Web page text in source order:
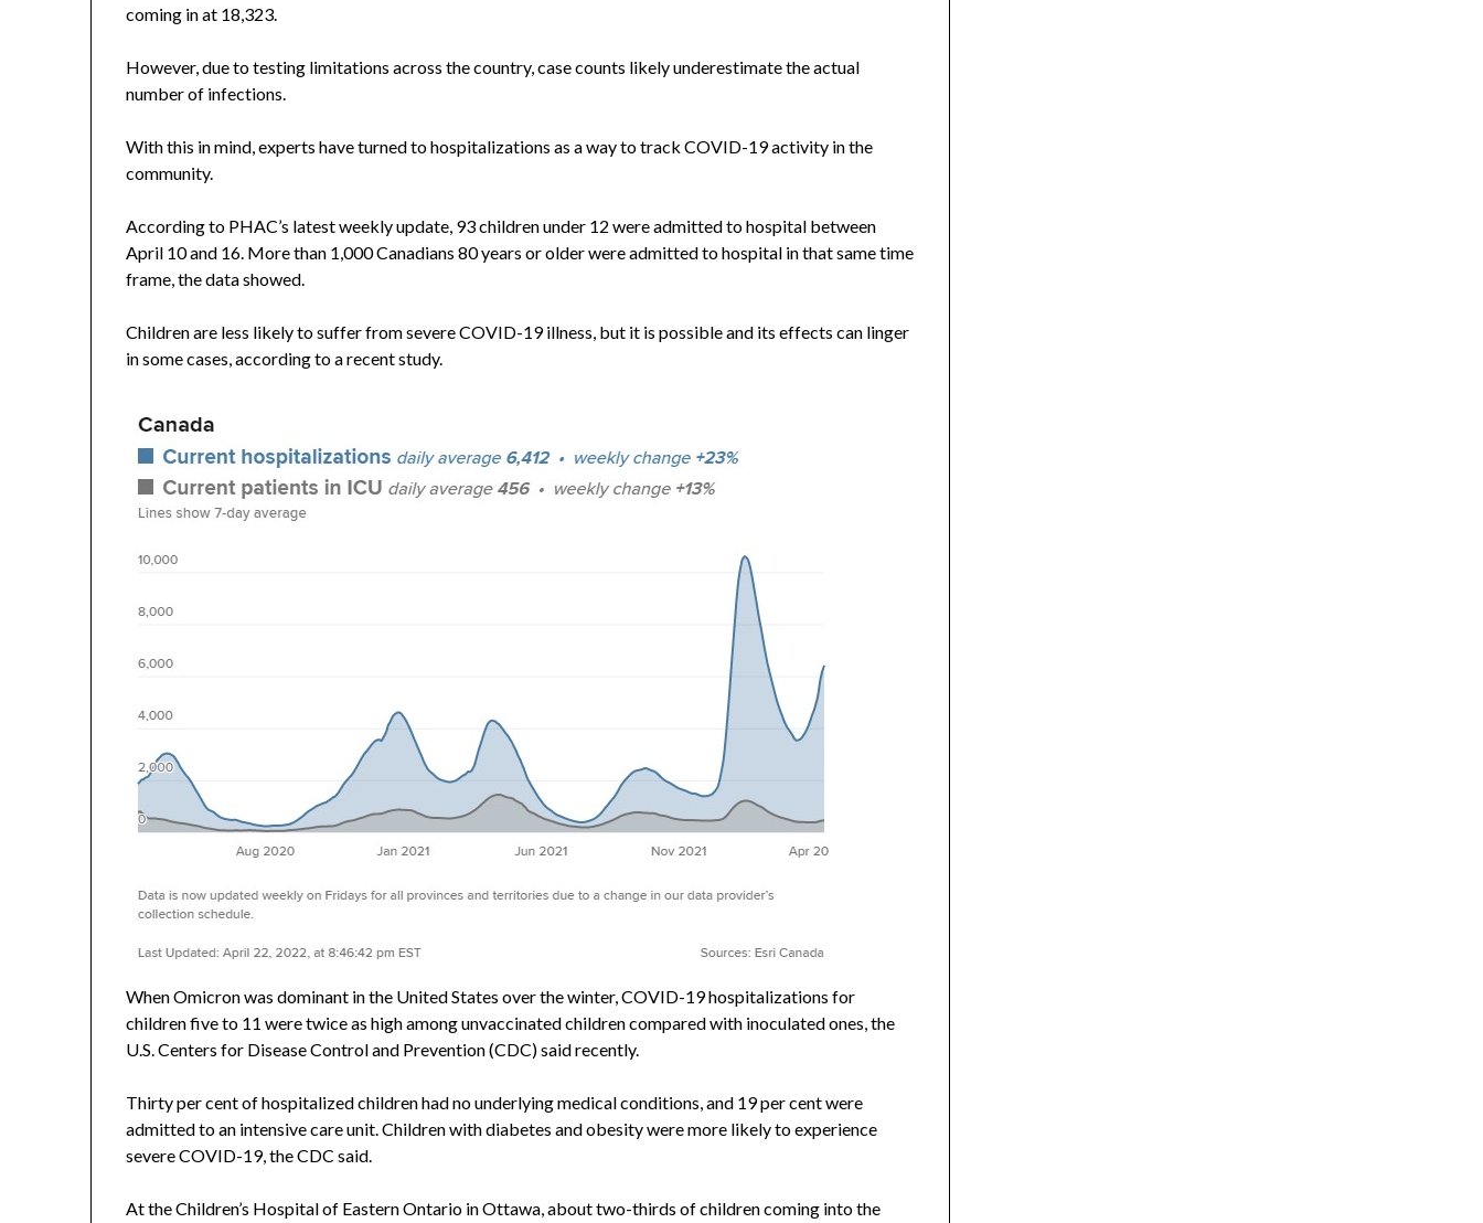
coming in at 18,323.
However, due to testing limitations across the country, case counts likely underestimate the actual
number of infections.
With this in mind, experts have turned to hospitalizations as a way to track COVID-19 activity in the
community.
According to PHAC’s latest weekly update, 93 children under 12 were admitted to hospital between
April 10 and 16. More than 1,000 Canadians 80 years or older were admitted to hospital in that same time
frame, the data showed.
Children are less likely to suffer from severe COVID-19 illness, but it is possible and its effects can linger
in some cases, according to a recent study.
When Omicron was dominant in the United States over the winter, COVID-19 hospitalizations for
children five to 11 were twice as high among unvaccinated children compared with inoculated ones, the
U.S. Centers for Disease Control and Prevention (CDC) said recently.
Thirty per cent of hospitalized children had no underlying medical conditions, and 19 per cent were
admitted to an intensive care unit. Children with diabetes and obesity were more likely to experience
severe COVID-19, the CDC said.
At the Children’s Hospital of Eastern Ontario in Ottawa, about two-thirds of children coming into the